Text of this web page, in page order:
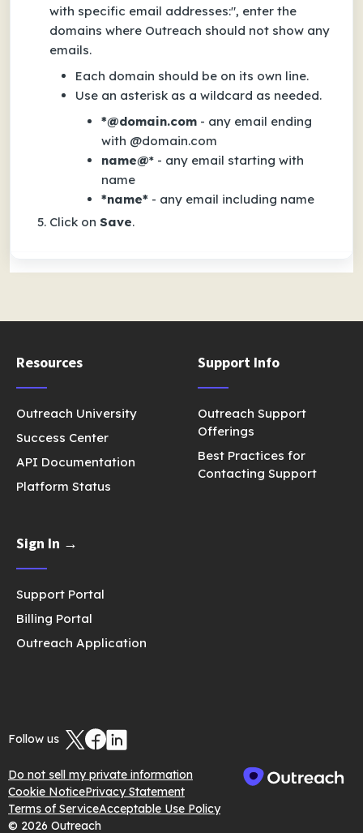
with specific email addresses:", enter the
domains where Outreach should not show any
emails.
Each domain should be on its own line.
Use an asterisk as a wildcard as needed.
*@domain.com - any email ending
with @domain.com
name@* - any email starting with
name
*name* - any email including name
Click on Save.
Resources
Outreach University
Success Center
API Documentation
Platform Status
Support Info
Outreach Support
Offerings
Best Practices for
Contacting Support
Sign In →
Support Portal
Billing Portal
Outreach Application
Follow us
Do not sell my private information
Cookie NoticePrivacy Statement
Terms of ServiceAcceptable Use Policy
© 2026 Outreach